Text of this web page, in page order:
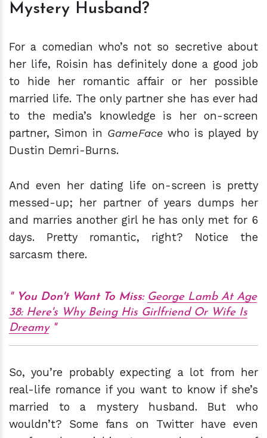
Mystery Husband?
For a comedian who’s not so secretive about
her life, Roisin has definitely done a good job
to hide her romantic affair or her possible
married life. The only partner she has ever had
to the media’s knowledge is her on-screen
partner, Simon in GameFace who is played by
Dustin Demri-Burns.
And even her dating life on-screen is pretty
messed-up; her partner of years dumps her
and marries another girl he has only met for 6
days. Pretty romantic, right? Notice the
sarcasm there.
You Don't Want To Miss: George Lamb At Age
38: Here's Why Being His Girlfriend Or Wife Is
Dreamy
So, you’re probably expecting a lot from her
real-life romance if you want to know if she’s
married to a mystery husband. But who
wouldn’t? Some fans on Twitter have even